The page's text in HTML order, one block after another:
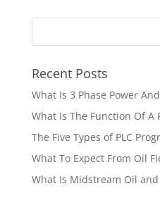
Recent Posts
What Is 3 Phase Power
What Is The Function Of A
The Five Types of PLC
What To Expect From Oil
What Is Midstream Oil and